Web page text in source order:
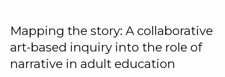
Mapping the story: A collaborative
art-based inquiry into the role of
narrative in adult education